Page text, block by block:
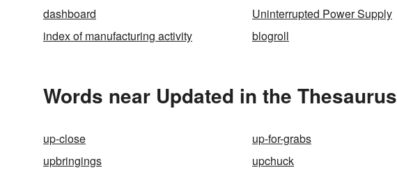
dashboard Uninterrupted Power Supply
index of manufacturing activity
blogroll
Words near Updated in the Thesaurus
up-close up-for-grabs
upbringings
upchuck